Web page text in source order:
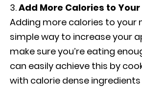
Add More Calories to Your
Adding more calories to your
simple way to increase your
make sure you’re eating
can easily achieve this by
with calorie dense